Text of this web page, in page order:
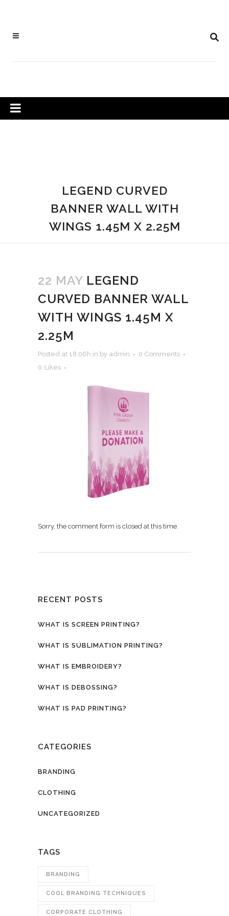
LEGEND CURVED
BANNER WALL WITH
WINGS 1.45M X 2.25M
22 MAY LEGEND
CURVED BANNER WALL
WITH WINGS 1.45M X
2.25M
Posted at 18:06h in by admin
0 Comments
0 Likes
Sorry, the comment form is closed at this time.
RECENT POSTS
WHAT IS SCREEN PRINTING?
WHAT IS SUBLIMATION PRINTING?
WHAT IS EMBROIDERY?
WHAT IS DEBOSSING?
WHAT IS PAD PRINTING?
CATEGORIES
BRANDING
CLOTHING
UNCATEGORIZED
TAGS
BRANDING
COOL BRANDING TECHNIQUES
CORPORATE CLOTHING